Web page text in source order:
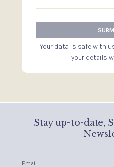
Your data is safe with
your details
Stay up-to-date,
Email